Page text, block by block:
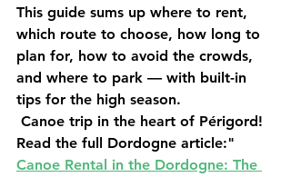
This guide sums up where to rent,
which route to choose, how long to
plan for, how to avoid the crowds,
and where to park — with built-in
tips for the high season.
Canoe trip in the heart of Périgord!
Read the full Dordogne article:"
Canoe Rental in the Dordogne: The